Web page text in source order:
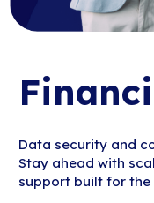
Data security and
Stay ahead with
support built for the